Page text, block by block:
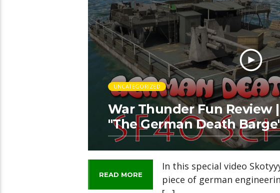
UNCATEGORIZED
War Thunder Fun Review
"The German Death
READ MORE
In this special video
piece of german